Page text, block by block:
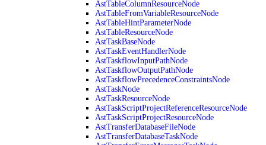
AstTableColumnResourceNode
AstTableFromVariableResourceNode
AstTableHintParameterNode
AstTableResourceNode
AstTaskBaseNode
AstTaskEventHandlerNode
AstTaskflowInputPathNode
AstTaskflowOutputPathNode
AstTaskflowPrecedenceConstraintsNode
AstTaskNode
AstTaskResourceNode
AstTaskScriptProjectReferenceResourceNode
AstTaskScriptProjectResourceNode
AstTransferDatabaseFileNode
AstTransferDatabaseTaskNode